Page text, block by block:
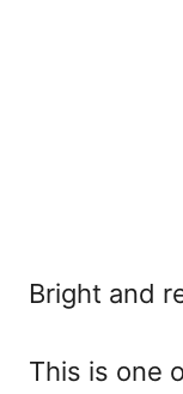
Bright and
This is one